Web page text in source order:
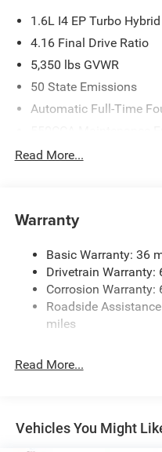
1.6L I4 EP Turbo Hybrid
4.16 Final Drive Ratio
5,350 lbs GVWR
50 State Emissions
Automatic Full-Time
Protection
850# Maximum Payload
Front And Rear Anti-
Electric Power-Assist
13.7 Gal. Fuel Tank
Single Stainless Steel
Strut Front Suspension
Front Vented Discs,
Read More...
Warranty
Basic Warranty: 36
Drivetrain
Corrosion
Roadside
miles
Read More...
Vehicles You Might